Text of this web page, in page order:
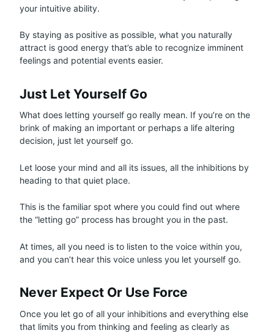
your intuitive ability.
By staying as positive as possible, what you naturally
attract is good energy that’s able to recognize imminent
feelings and potential events easier.
Just Let Yourself Go
What does letting yourself go really mean. If you’re on the
brink of making an important or perhaps a life altering
decision, just let yourself go.
Let loose your mind and all its issues, all the inhibitions by
heading to that quiet place.
This is the familiar spot where you could find out where
the “letting go” process has brought you in the past.
At times, all you need is to listen to the voice within you,
and you can’t hear this voice unless you let yourself go.
Never Expect Or Use Force
Once you let go of all your inhibitions and everything else
that limits you from thinking and feeling as clearly as